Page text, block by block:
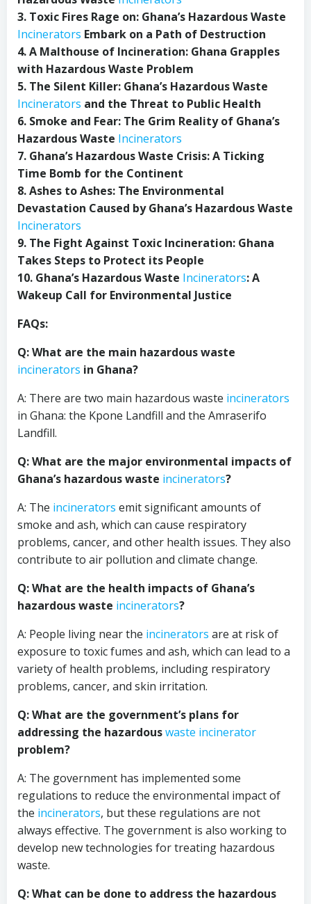
3. Toxic Fires Rage on: Ghana’s Hazardous Waste
Incinerators Embark on a Path of Destruction
4. A Malthouse of Incineration: Ghana Grapples
with Hazardous Waste Problem
5. The Silent Killer: Ghana’s Hazardous Waste
Incinerators and the Threat to Public Health
6. Smoke and Fear: The Grim Reality of Ghana’s
Hazardous Waste Incinerators
7. Ghana’s Hazardous Waste Crisis: A Ticking
Time Bomb for the Continent
8. Ashes to Ashes: The Environmental
Devastation Caused by Ghana’s Hazardous Waste
Incinerators
9. The Fight Against Toxic Incineration: Ghana
Takes Steps to Protect its People
10. Ghana’s Hazardous Waste Incinerators: A
Wakeup Call for Environmental Justice
FAQs:
Q: What are the main hazardous waste
incinerators in Ghana?
A: There are two main hazardous waste incinerators
in Ghana: the Kpone Landfill and the Amraserifo
Landfill.
Q: What are the major environmental impacts of
Ghana’s hazardous waste incinerators?
A: The incinerators emit significant amounts of
smoke and ash, which can cause respiratory
problems, cancer, and other health issues. They also
contribute to air pollution and climate change.
Q: What are the health impacts of Ghana’s
hazardous waste incinerators?
A: People living near the incinerators are at risk of
exposure to toxic fumes and ash, which can lead to a
variety of health problems, including respiratory
problems, cancer, and skin irritation.
Q: What are the government’s plans for
addressing the hazardouswaste incinerator
problem?
A: The government has implemented some
regulations to reduce the environmental impact of
the incinerators, but these regulations are not
always effective. The government is also working to
develop new technologies for treating hazardous
waste.
Q: What can be done to address the hazardous